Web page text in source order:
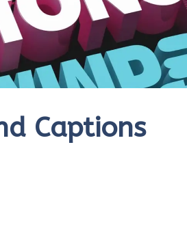
Captions